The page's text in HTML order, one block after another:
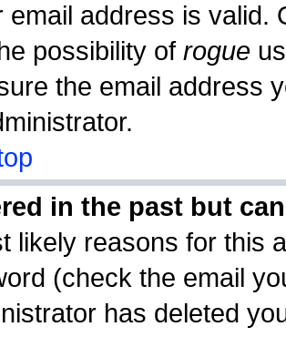
email address is valid.
possibility of rogue
the email address
in the past but
likely reasons for this
(check the email
has deleted